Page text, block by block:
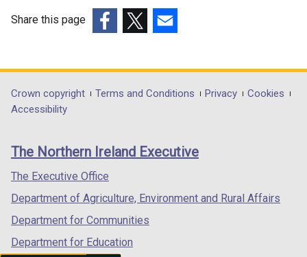
Share this page
opens
in
/
tab)
opens
in
/
opens
in
/
Department
footer
links
Crown copyright Terms and Conditions Privacy
Cookies
Accessibility
The Northern Ireland Executive
The Executive Office
Department of Agriculture, Environment and Rural Affairs
Department for Communities
Department for Education